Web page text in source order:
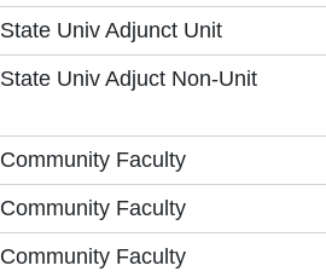
State Univ Adjunct Unit
State Univ Adjuct Non-Unit
Community Faculty
Community Faculty
Community Faculty